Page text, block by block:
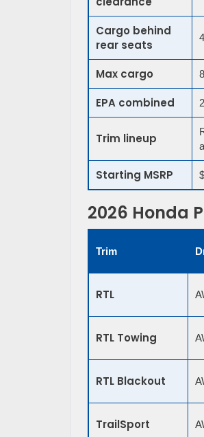
Cargo behind
rear seats
Max cargo
EPA combined
Trim lineup
Starting MSRP
2026 Honda
Trim
RTL
RTL Towing
RTL Blackout
TrailSport